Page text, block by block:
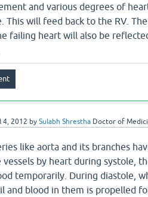
and various degrees of
This will feed back to the RV.
failing heart will also be
4, 2012 bySulabh Shrestha Doctor of
like aorta and its branches
by heart during systole,
temporarily. During diastole,
and blood in them is propelled